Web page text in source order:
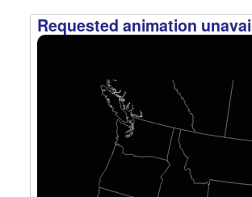
Requested animation